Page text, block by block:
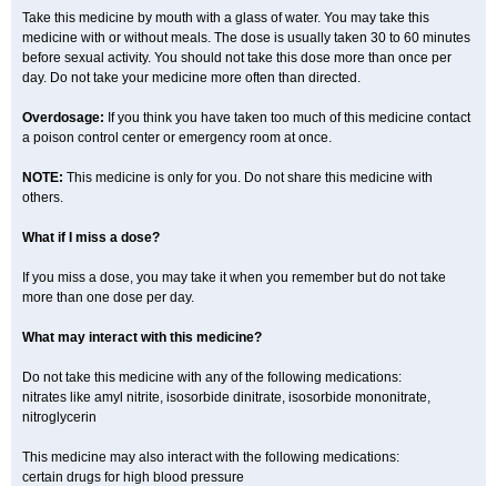
Take this medicine by mouth with a glass of water. You may take this
medicine with or without meals. The dose is usually taken 30 to 60 minutes
before sexual activity. You should not take this dose more than once per
day. Do not take your medicine more often than directed.
Overdosage: If you think you have taken too much of this medicine contact
a poison control center or emergency room at once.
NOTE: This medicine is only for you. Do not share this medicine with
others.
What if I miss a dose?
If you miss a dose, you may take it when you remember but do not take
more than one dose per day.
What may interact with this medicine?
Do not take this medicine with any of the following medications:
nitrates like amyl nitrite, isosorbide dinitrate, isosorbide mononitrate,
nitroglycerin
This medicine may also interact with the following medications:
certain drugs for high blood pressure